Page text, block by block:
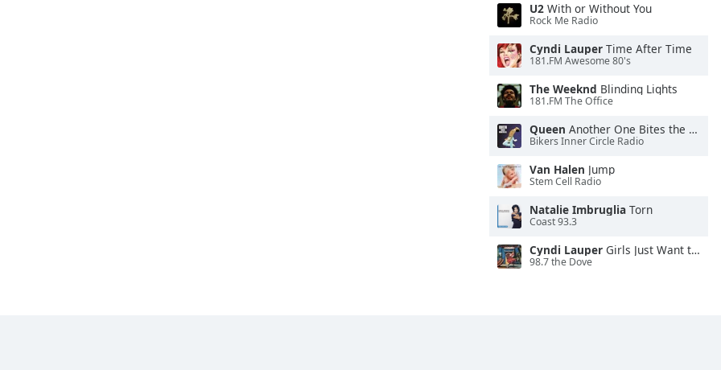
U2 With or Without You
Rock Me Radio
Cyndi Lauper Time After Time
181.FM Awesome 80's
The Weeknd Blinding Lights
181.FM The Office
Queen Another One Bites the Dust
Bikers Inner Circle Radio
Van Halen Jump
Stem Cell Radio
Natalie Imbruglia Torn
Coast 93.3
Cyndi Lauper Girls Just Want to Have Fun
98.7 the Dove